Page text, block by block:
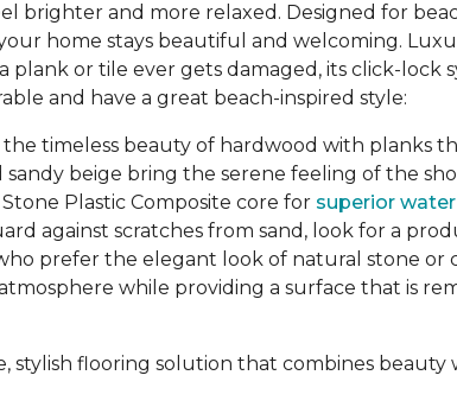
brighter and more relaxed. Designed for
home stays beautiful and welcoming.
plank or tile ever gets damaged, its click-
and have a great beach-inspired style:
the timeless beauty of hardwood with planks
beige bring the serene feeling of the
Plastic Composite core for superior
against scratches from sand, look for a
prefer the elegant look of natural stone or
while providing a surface that is
stylish flooring solution that combines beauty